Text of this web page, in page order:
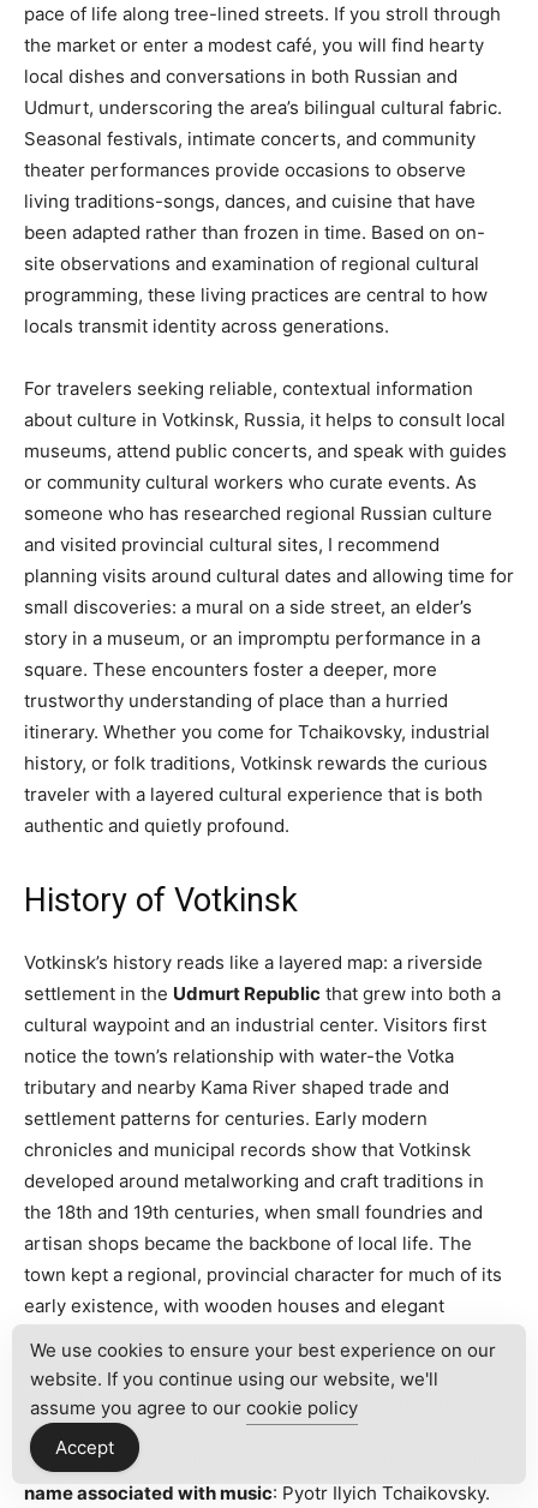
pace of life along tree-lined streets. If you stroll through
the market or enter a modest café, you will find hearty
local dishes and conversations in both Russian and
Udmurt, underscoring the area’s bilingual cultural fabric.
Seasonal festivals, intimate concerts, and community
theater performances provide occasions to observe
living traditions-songs, dances, and cuisine that have
been adapted rather than frozen in time. Based on on-
site observations and examination of regional cultural
programming, these living practices are central to how
locals transmit identity across generations.
For travelers seeking reliable, contextual information
about culture in Votkinsk, Russia, it helps to consult local
museums, attend public concerts, and speak with guides
or community cultural workers who curate events. As
someone who has researched regional Russian culture
and visited provincial cultural sites, I recommend
planning visits around cultural dates and allowing time for
small discoveries: a mural on a side street, an elder’s
story in a museum, or an impromptu performance in a
square. These encounters foster a deeper, more
trustworthy understanding of place than a hurried
itinerary. Whether you come for Tchaikovsky, industrial
history, or folk traditions, Votkinsk rewards the curious
traveler with a layered cultural experience that is both
authentic and quietly profound.
History of Votkinsk
Votkinsk’s history reads like a layered map: a riverside
settlement in the Udmurt Republic that grew into both a
cultural waypoint and an industrial center. Visitors first
notice the town’s relationship with water-the Votka
tributary and nearby Kama River shaped trade and
settlement patterns for centuries. Early modern
chronicles and municipal records show that Votkinsk
developed around metalworking and craft traditions in
the 18th and 19th centuries, when small foundries and
artisan shops became the backbone of local life. The
town kept a regional, provincial character for much of its
early existence, with wooden houses and elegant
pace. Walking those streets, one can still sense the
imprint of artisans and merchants in the townscape.
No discussion of Votkinsk’s past is complete without the
name associated with music: Pyotr Ilyich Tchaikovsky.
We use cookies to ensure your best experience on our
website. If you continue using our website, we'll
assume you agree to our cookie policy
Accept